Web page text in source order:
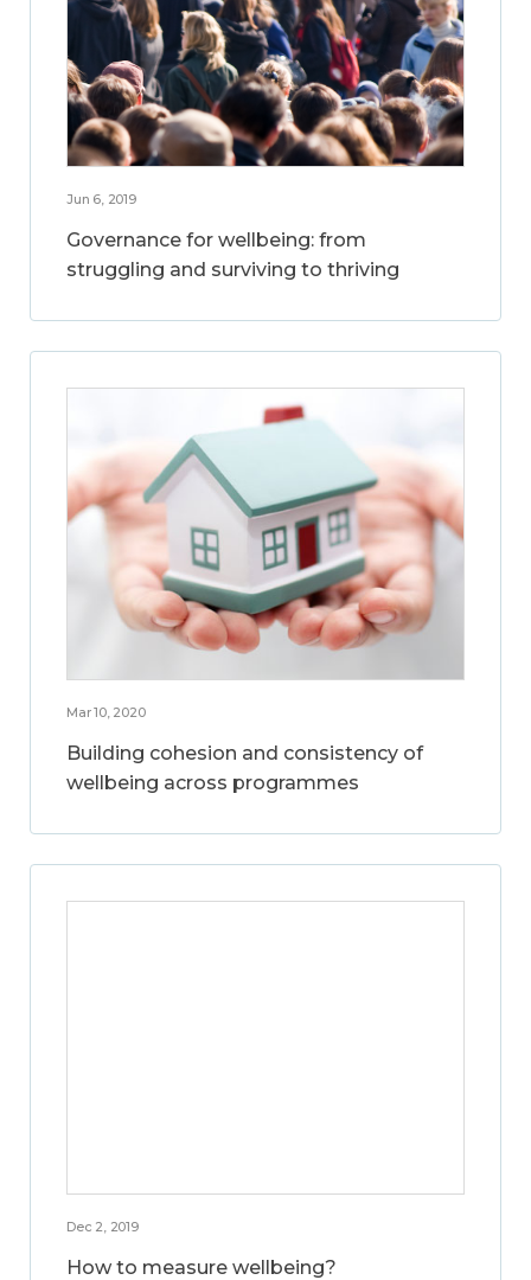
Jun 6, 2019
Governance for wellbeing: from
struggling and surviving to thriving
Mar 10, 2020
Building cohesion and consistency of
wellbeing across programmes
Dec 2, 2019
How to measure wellbeing?